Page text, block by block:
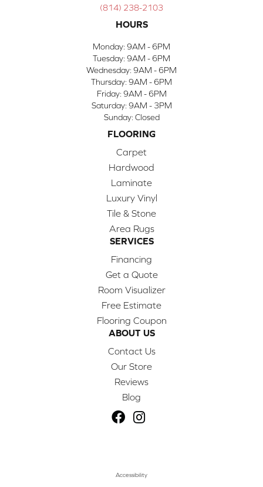
(814) 238-2103
HOURS
Monday: 9AM - 6PM
Tuesday: 9AM - 6PM
Wednesday: 9AM - 6PM
Thursday: 9AM - 6PM
Friday: 9AM - 6PM
Saturday: 9AM - 3PM
Sunday: Closed
FLOORING
Carpet
Hardwood
Laminate
Luxury Vinyl
Tile & Stone
Area Rugs
SERVICES
Financing
Get a Quote
Room Visualizer
Free Estimate
Flooring Coupon
ABOUT US
Contact Us
Our Store
Reviews
Blog
Accessibility